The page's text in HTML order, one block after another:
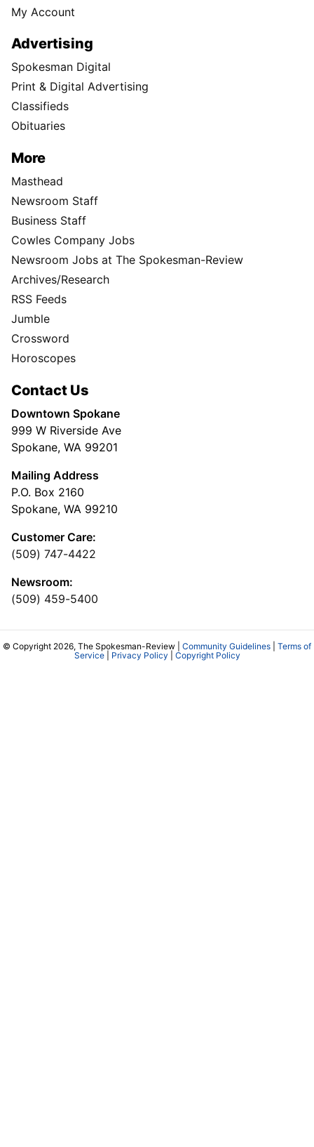
My Account
Advertising
Spokesman Digital
Print & Digital Advertising
Classifieds
Obituaries
More
Masthead
Newsroom Staff
Business Staff
Cowles Company Jobs
Newsroom Jobs at The Spokesman-Review
Archives/Research
RSS Feeds
Jumble
Crossword
Horoscopes
Contact Us
Downtown Spokane
999 W Riverside Ave
Spokane, WA 99201
Mailing Address
P.O. Box 2160
Spokane, WA 99210
Customer Care:
(509) 747-4422
Newsroom:
(509) 459-5400
© Copyright 2026, The Spokesman-Review | Community Guidelines
Terms of
Service| Privacy Policy Copyright Policy